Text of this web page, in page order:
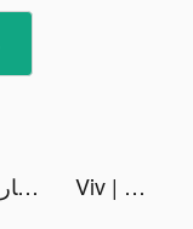
دولت فاروق | DAWLAT FAROK 🕊️ tiktok ads
Viv | Online Coach tiktok ads